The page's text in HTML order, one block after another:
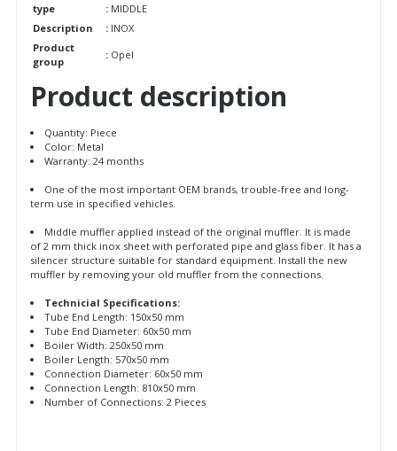
type
: MIDDLE
Description
: INOX
Product
group
: Opel
Product description
Quantity: Piece
Color: Metal
Warranty: 24 months
One of the most important OEM brands, trouble-free and long-
term use in specified vehicles.
Middle muffler applied instead of the original muffler. It is made
of 2 mm thick inox sheet with perforated pipe and glass fiber. It has a
silencer structure suitable for standard equipment. Install the new
muffler by removing your old muffler from the connections.
Technicial Specifications:
Tube End Length: 150x50 mm
Tube End Diameter: 60x50 mm
Boiler Width: 250x50 mm
Boiler Length: 570x50 mm
Connection Diameter: 60x50 mm
Connection Length: 810x50 mm
Number of Connections: 2 Pieces